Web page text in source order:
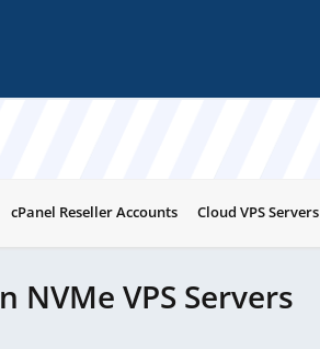
cPanel Reseller Accounts Cloud VPS Servers
NVMe VPS Servers